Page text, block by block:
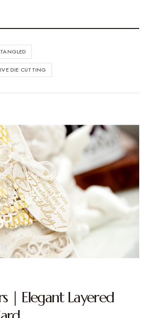
DIE CUTTING
| Elegant Layered